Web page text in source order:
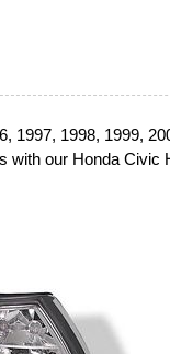
1997, 1998, 1999,
with our Honda Civic